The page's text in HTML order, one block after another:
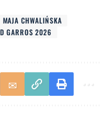
MAJA CHWALIŃSKA
GARROS 2026